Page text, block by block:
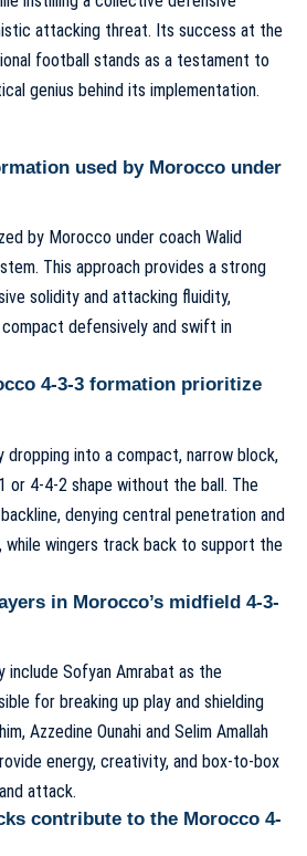
attacking threat. Its success at the
football stands as a testament to
genius behind its implementation.
used by Morocco under
by Morocco under coach Walid
This approach provides a strong
solidity and attacking fluidity,
defensively and swift in
4-3-3 formation prioritize
dropping into a compact, narrow block,
or 4-4-2 shape without the ball. The
denying central penetration and
while wingers track back to support the
in Morocco’s midfield 4-3-
include Sofyan Amrabat as the
for breaking up play and shielding
Azzedine Ounahi and Selim Amallah
energy, creativity, and box-to-box
attack.
contribute to the Morocco 4-